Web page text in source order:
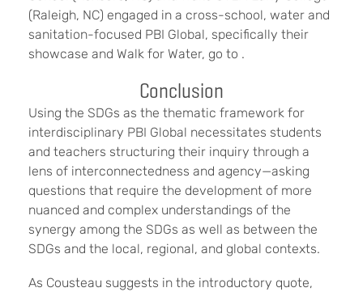
(Raleigh, NC) engaged in a cross-school, water and
sanitation-focused PBI Global, specifically their
showcase and Walk for Water, go to .
Conclusion
Using the SDGs as the thematic framework for
interdisciplinary PBI Global necessitates students
and teachers structuring their inquiry through a
lens of interconnectedness and agency—asking
questions that require the development of more
nuanced and complex understandings of the
synergy among the SDGs as well as between the
SDGs and the local, regional, and global contexts.
As Cousteau suggests in the introductory quote,